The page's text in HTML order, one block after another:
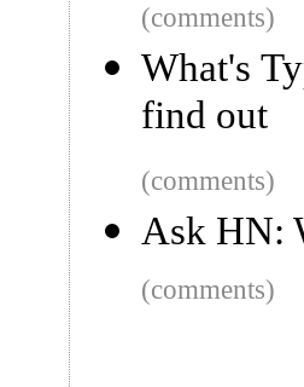
(comments)
What's
find out
(comments)
Ask HN:
(comments)